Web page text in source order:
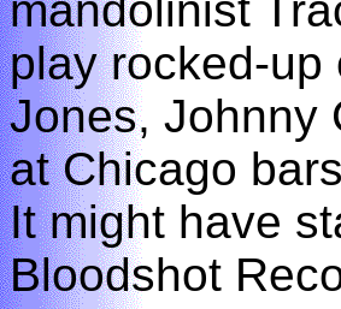
play rocked-up
Jones, Johnny
at Chicago
It might have
Bloodshot